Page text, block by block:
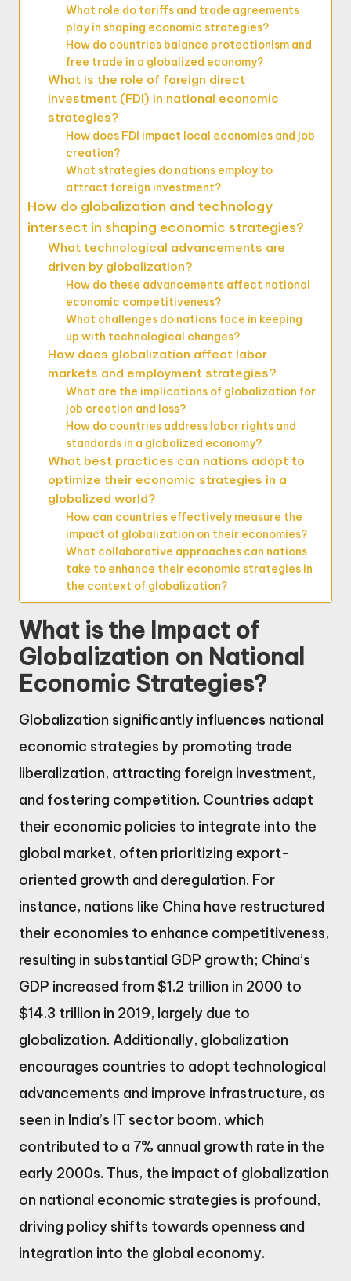
What role do tariffs and trade agreements
play in shaping economic strategies?
How do countries balance protectionism and
free trade in a globalized economy?
What is the role of foreign direct
investment (FDI) in national economic
strategies?
How does FDI impact local economies and job
creation?
What strategies do nations employ to
attract foreign investment?
How do globalization and technology
intersect in shaping economic strategies?
What technological advancements are
driven by globalization?
How do these advancements affect national
economic competitiveness?
What challenges do nations face in keeping
up with technological changes?
How does globalization affect labor
markets and employment strategies?
What are the implications of globalization for
job creation and loss?
How do countries address labor rights and
standards in a globalized economy?
What best practices can nations adopt to
optimize their economic strategies in a
globalized world?
How can countries effectively measure the
impact of globalization on their economies?
What collaborative approaches can nations
take to enhance their economic strategies in
the context of globalization?
What is the Impact of
Globalization on National
Economic Strategies?
Globalization significantly influences national
economic strategies by promoting trade
liberalization, attracting foreign investment,
and fostering competition. Countries adapt
their economic policies to integrate into the
global market, often prioritizing export-
oriented growth and deregulation. For
instance, nations like China have restructured
their economies to enhance competitiveness,
resulting in substantial GDP growth; China’s
GDP increased from $1.2 trillion in 2000 to
$14.3 trillion in 2019, largely due to
globalization. Additionally, globalization
encourages countries to adopt technological
advancements and improve infrastructure, as
seen in India’s IT sector boom, which
contributed to a 7% annual growth rate in the
early 2000s. Thus, the impact of globalization
on national economic strategies is profound,
driving policy shifts towards openness and
integration into the global economy.